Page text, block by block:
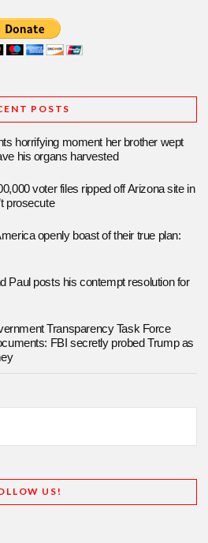
POSTS
horrifying moment her brother wept
his organs harvested
voter files ripped off Arizona site in
prosecute
openly boast of their true plan:
Paul posts his contempt resolution for
Transparency Task Force
FBI secretly probed Trump as
US!